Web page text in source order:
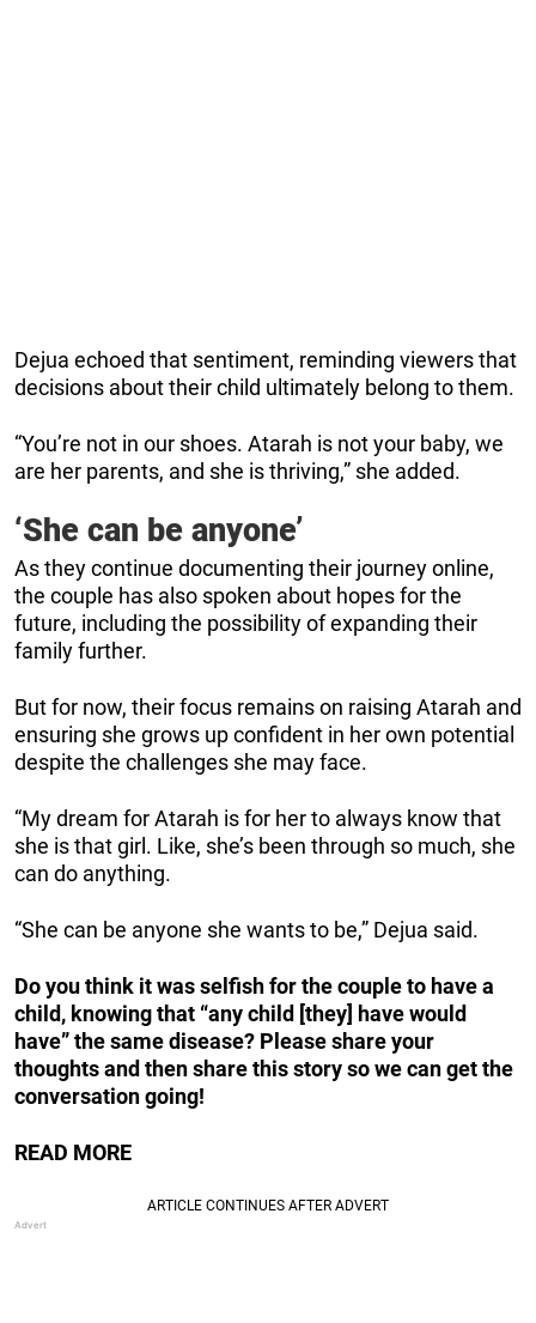
Dejua echoed that sentiment, reminding viewers that
decisions about their child ultimately belong to them.
“You’re not in our shoes. Atarah is not your baby, we
are her parents, and she is thriving,” she added.
‘She can be anyone’
As they continue documenting their journey online,
the couple has also spoken about hopes for the
future, including the possibility of expanding their
family further.
But for now, their focus remains on raising Atarah and
ensuring she grows up confident in her own potential
despite the challenges she may face.
“My dream for Atarah is for her to always know that
she is that girl. Like, she’s been through so much, she
can do anything.
“She can be anyone she wants to be,” Dejua said.
Do you think it was selfish for the couple to have a
child, knowing that “any child [they] have would
have” the same disease? Please share your
thoughts and then share this story so we can get the
conversation going!
READ MORE